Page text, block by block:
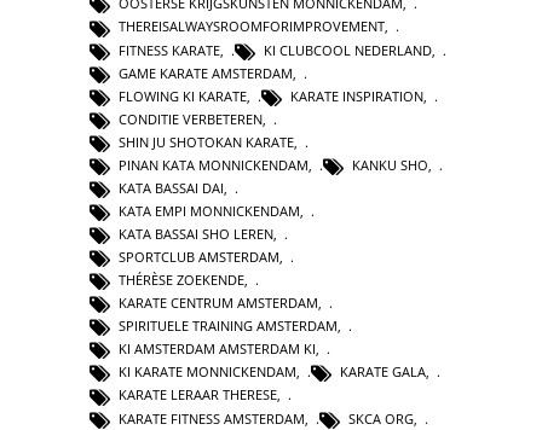
THEREISALWAYSROOMFORIMPROVEMENT,
FITNESS KARATE
KI CLUBCOOL NEDERLAND
GAME KARATE AMSTERDAM
FLOWING KI KARATE
KARATE INSPIRATION
CONDITIE VERBETEREN
SHIN JU SHOTOKAN KARATE
PINAN KATA MONNICKENDAM
KANKU SHO
KATA BASSAI DAI
KATA EMPI MONNICKENDAM
KATA BASSAI SHO LEREN,
SPORTCLUB AMSTERDAM,
THÉRÈSE ZOEKENDE,
KARATE CENTRUM AMSTERDAM,
SPIRITUELE TRAINING AMSTERDAM,
KI AMSTERDAM AMSTERDAM KI,
KI KARATE MONNICKENDAM, KARATE GALA,
KARATE LERAAR THERESE,
KARATE FITNESS AMSTERDAM
SKCA ORG